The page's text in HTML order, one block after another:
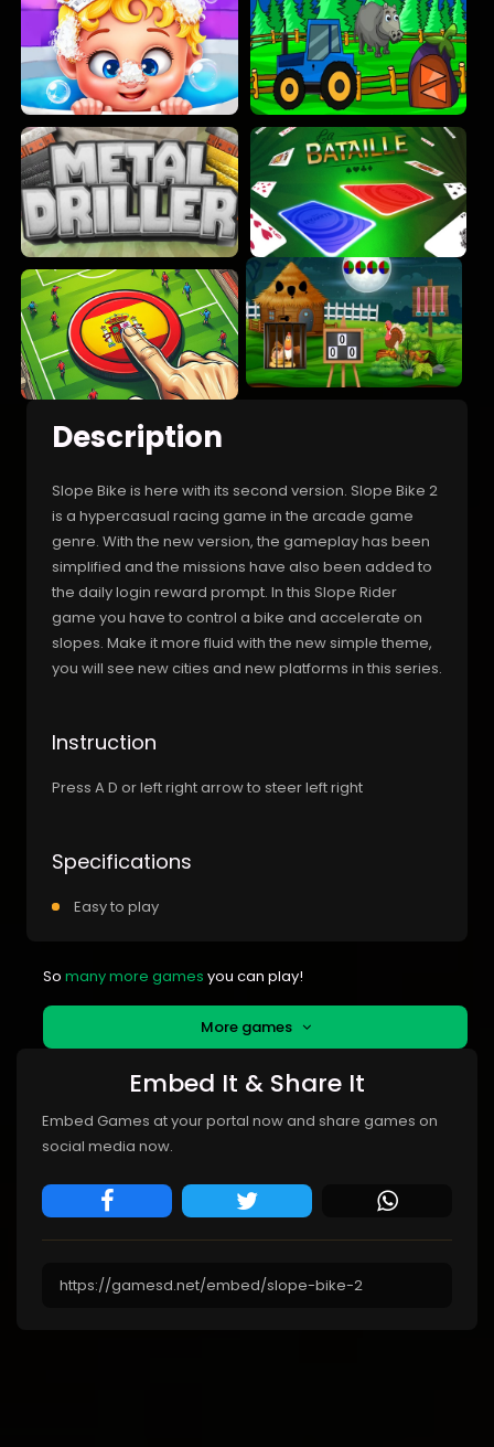
Description
Slope Bike is here with its second version. Slope Bike 2
is a hypercasual racing game in the arcade game
genre. With the new version, the gameplay has been
simplified and the missions have also been added to
the daily login reward prompt. In this Slope Rider
game you have to control a bike and accelerate on
slopes. Make it more fluid with the new simple theme,
you will see new cities and new platforms in this series.
Instruction
Press A D or left right arrow to steer left right
Specifications
Easy to play
So many more games you can play!
More games
Embed It & Share It
Embed Games at your portal now and share games on
social media now.